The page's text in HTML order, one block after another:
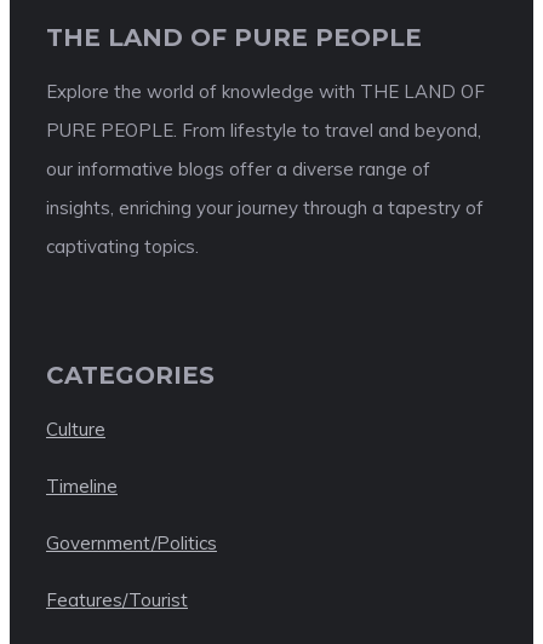
THE LAND OF PURE PEOPLE
Explore the world of knowledge with THE LAND OF
PURE PEOPLE. From lifestyle to travel and beyond,
our informative blogs offer a diverse range of
insights, enriching your journey through a tapestry of
captivating topics.
CATEGORIES
Culture
Timeline
Government/Politics
Features/Tourist